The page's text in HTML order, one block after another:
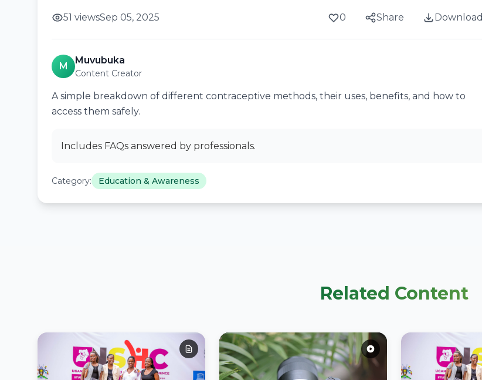
51 viewsSep 05, 2025 0 Share Download
M
Muvubuka
Content Creator
A simple breakdown of different contraceptive methods, their uses, benefits, and how to
access them safely.
Includes FAQs answered by professionals.
Category: Education & Awareness
Related Content